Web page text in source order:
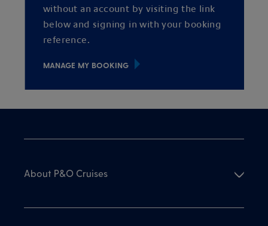
without an account by visiting the link
below and signing in with your booking
reference.
MANAGE MY BOOKING
About P&O Cruises